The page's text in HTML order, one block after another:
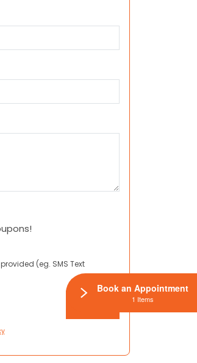
(eg. SMS Text
Book an Appointment
1 Items